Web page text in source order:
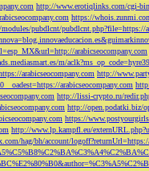
http://www.erotiqlinks.com/cgi-
https://
pubdlcnt/pubdlcnt.php?file=https://
arabicseocompany.com
m/
arabicseocompany.com http://
arabicseocompany.com
http://lissi-crypto.ru/
http://open.podatki.biz/
https://
http://www.lp.kampfl.eu/
hag/bh/account/